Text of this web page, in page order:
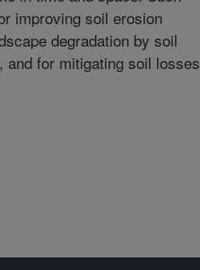
improving soil erosion
degradation by soil
and for mitigating soil losses